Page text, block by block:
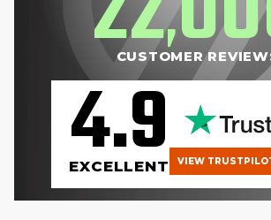
,
CUSTOMER
4.9
EXCELLENT VIEW